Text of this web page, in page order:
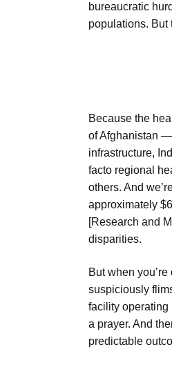
bureaucratic
populations. But
Because the
of Afghanistan
infrastructure,
facto regional
others. And
approximately
[Research and
disparities.
But when
suspiciously
facility operating
a prayer. And
predictable